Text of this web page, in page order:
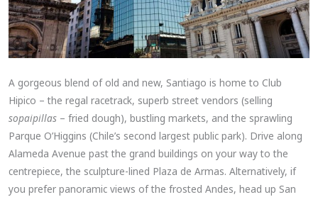
A gorgeous blend of old and new, Santiago is home to Club
Hipico – the regal racetrack, superb street vendors (selling
sopaipillas – fried dough), bustling markets, and the sprawling
Parque O’Higgins (Chile’s second largest public park). Drive along
Alameda Avenue past the grand buildings on your way to the
centrepiece, the sculpture-lined Plaza de Armas. Alternatively, if
you prefer panoramic views of the frosted Andes, head up San